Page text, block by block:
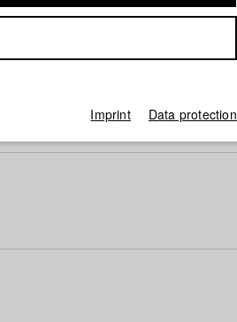
Imprint Data protection